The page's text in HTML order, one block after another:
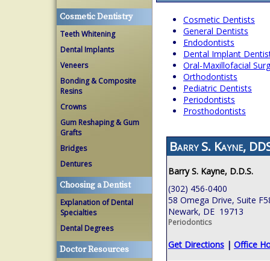
Cosmetic Dentistry
Teeth Whitening
Dental Implants
Veneers
Bonding & Composite
Resins
Crowns
Gum Reshaping & Gum
Grafts
Bridges
Dentures
Choosing a Dentist
Explanation of Dental
Specialties
Dental Degrees
Doctor Resources
Cosmetic Dentists
General Dentists
Endodontists
Dental Implant
Oral-Maxillofacial
Orthodontists
Pediatric Dentists
Periodontists
Prosthodontists
Barry S. Kayne,
Barry S. Kayne, D.D.S.
(302) 456-0400
58 Omega Drive, Suite
Newark, DE 19713
Periodontics
Get Directions | Office